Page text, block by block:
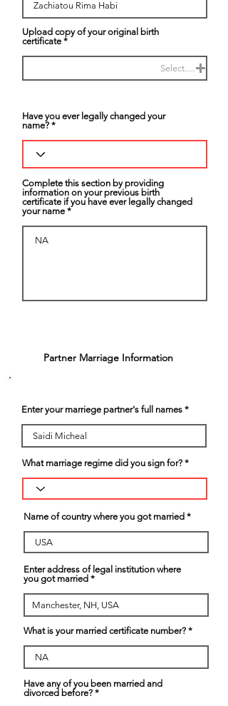
Upload copy of your original birth
certificate
Select.....
Have you ever legally changed your
name?
Complete this section by providing
information on your previous birth
certificate if you have ever legally changed
your name
Partner Marriage Information
Enter your marriege partner's full names
What marriage regime did you sign for?
Name of country where you got married
Enter address of legal institution where
you got married
What is your married certificate number?
Have any of you been married and
divorced before?